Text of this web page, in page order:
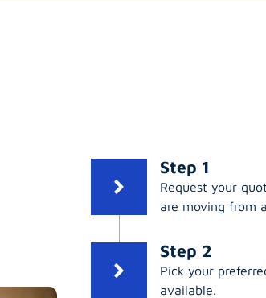
Step 1
Request your
are moving from
Step 2
Pick your
available.